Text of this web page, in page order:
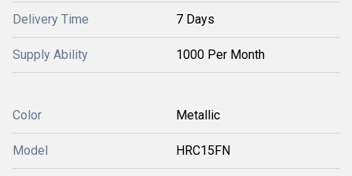
Delivery Time 7 Days
Supply Ability 1000 Per Month
Color Metallic
Model HRC15FN